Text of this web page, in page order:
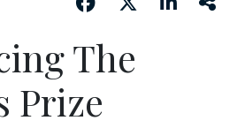
The
Prize